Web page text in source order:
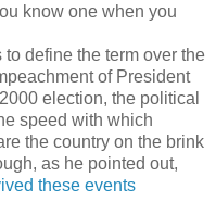
know one when you
define the term over the
of President
election, the political
speed with which
the country on the brink
as he pointed out,
these events